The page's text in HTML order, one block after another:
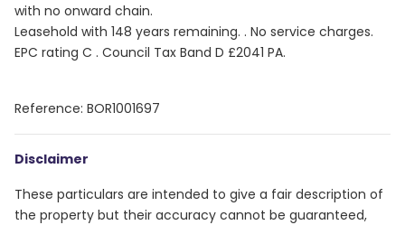
with no onward chain.
Leasehold with 148 years remaining. . No service charges.
EPC rating C . Council Tax Band D £2041 PA.
Reference: BOR1001697
Disclaimer
These particulars are intended to give a fair description of
the property but their accuracy cannot be guaranteed,